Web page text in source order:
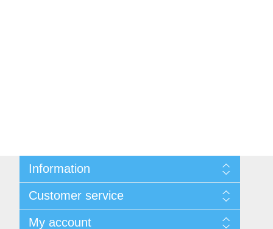
Information
Shipping & Returns
Privacy Policy
Terms & Conditions
Customer service
My account